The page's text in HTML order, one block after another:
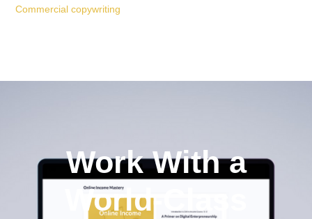
Commercial copywriting
Work With a
World-Class